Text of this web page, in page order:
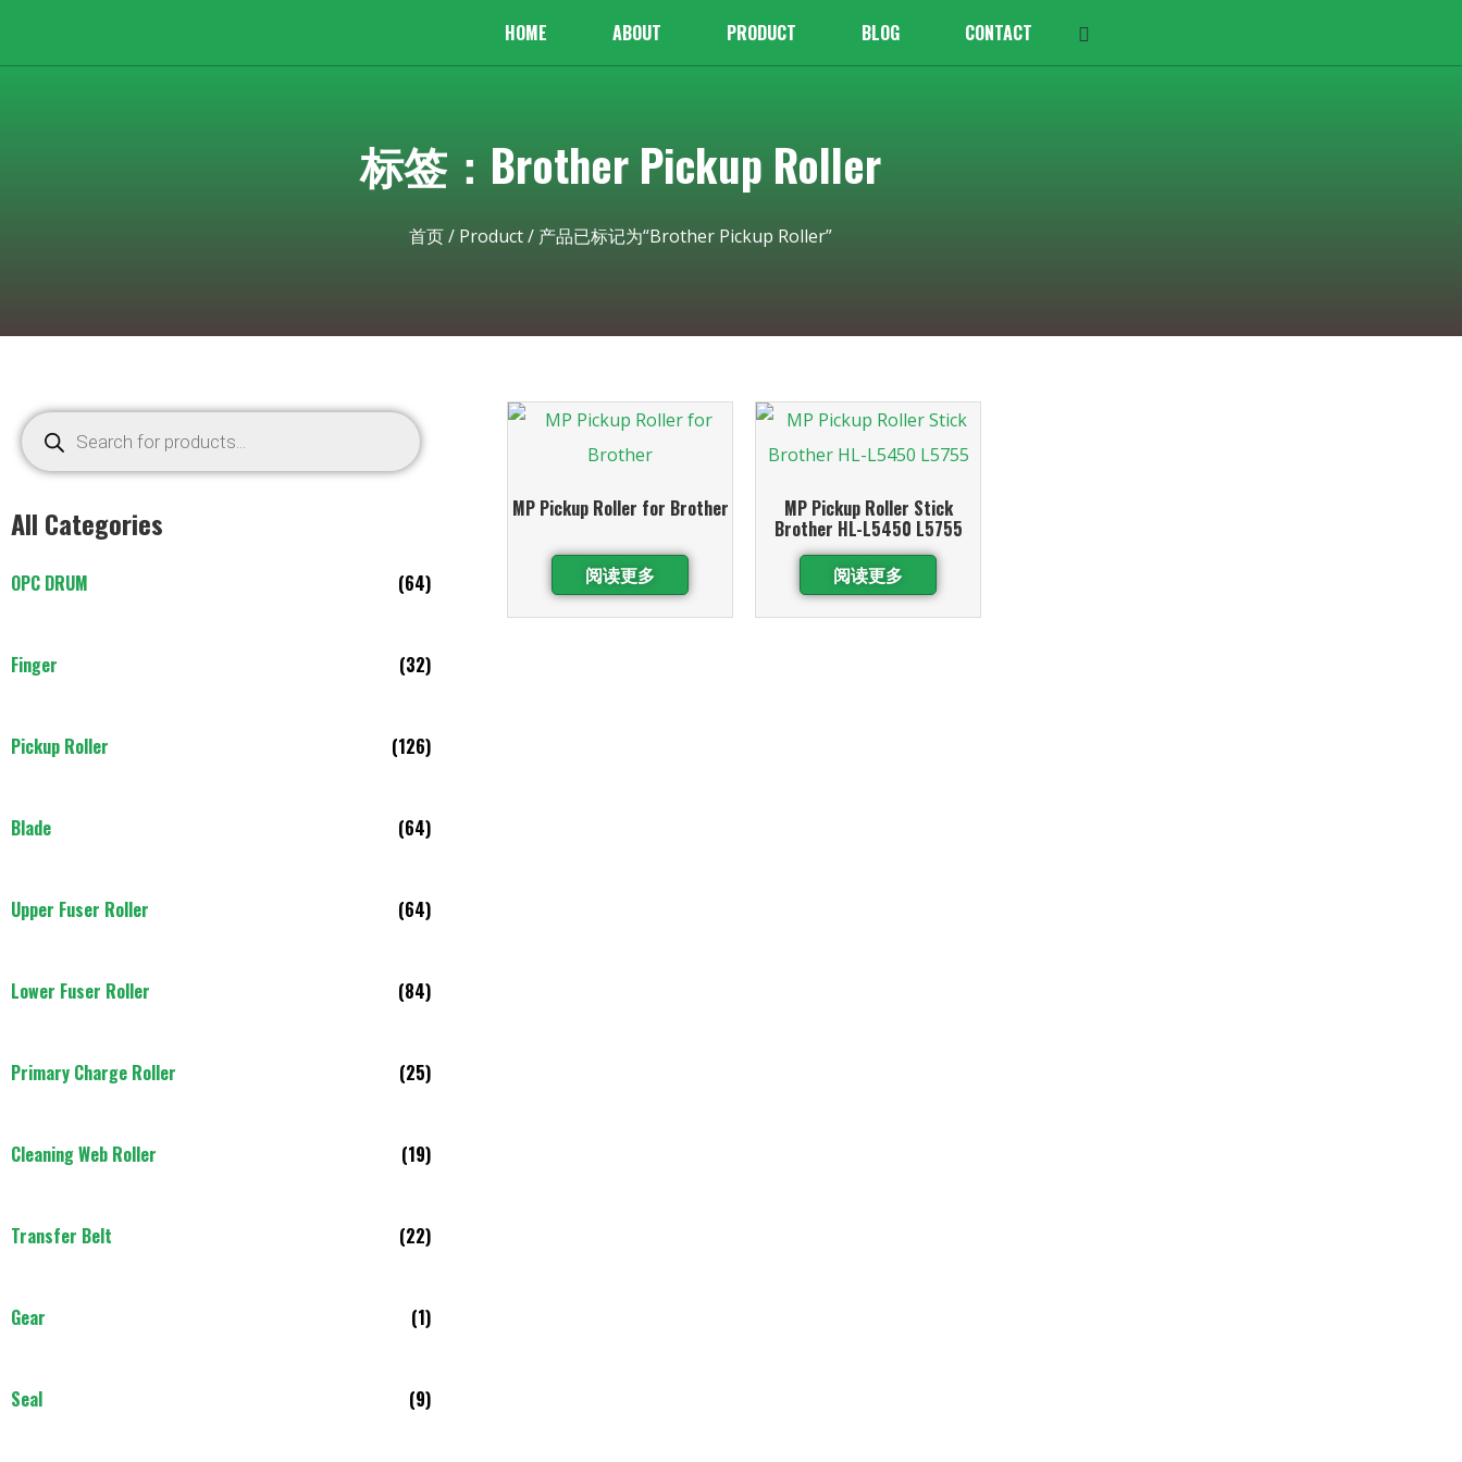
HOME ABOUT PRODUCT BLOG CONTACT
标签：Brother Pickup Roller
首页/ Product/ 产品已标记为“Brother Pickup Roller”
All Categories
OPC DRUM (64)
Finger (32)
Pickup Roller (126)
Blade (64)
Upper Fuser Roller (64)
Lower Fuser Roller (84)
Primary Charge Roller (25)
Cleaning Web Roller (19)
Transfer Belt (22)
Gear (1)
Seal (9)
MP Pickup Roller for Brother
阅读更多
MP Pickup Roller Stick
Brother HL-L5450 L5755
阅读更多